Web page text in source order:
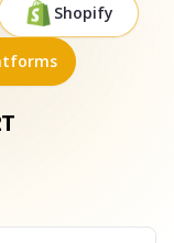
Shopify